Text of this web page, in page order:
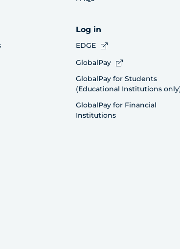
Log in
EDGE
GlobalPay
GlobalPay for Students
(Educational Institutions
GlobalPay for Financial
Institutions